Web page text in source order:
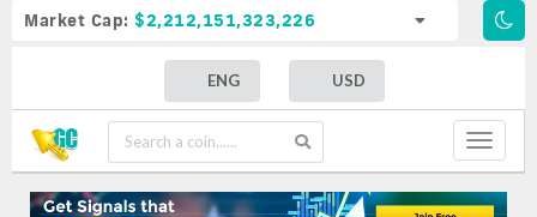
Market Cap: $2,212,151,323,226
ENG USD
Toggle